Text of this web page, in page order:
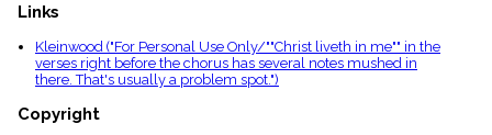
Links
Kleinwood ("For Personal Use Only/""Christ liveth in me"" in the
verses right before the chorus has several notes mushed in
there. That's usually a problem spot.")
Copyright